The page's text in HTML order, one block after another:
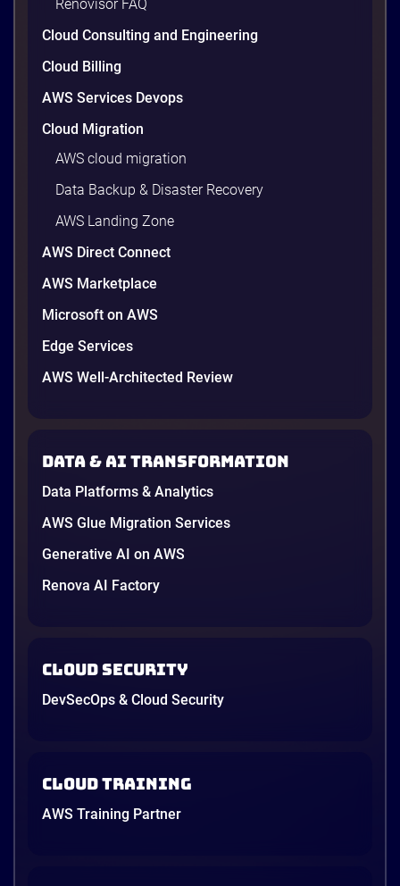
wasted cloud spend at around 30%, and that figure
climbs quietly as infrastructure grows. The savings
9 minutes
AWS vs Azure vs Google Cloud: 2026
Comparison for Enterprise Decision-
Makers in Vietnam
Picking a cloud provider in Vietnam used to come
in June, and the AI race between the three
providers moved fast enough that last year’s
12 minutes
Renovisor FAQ
Cloud Consulting and Engineering
Cloud Billing
AWS Services Devops
Cloud Migration
AWS cloud migration
Data Backup & Disaster Recovery
AWS Landing Zone
AWS Direct Connect
AWS Marketplace
Microsoft on AWS
Edge Services
AWS Well-Architected Review
Data & AI transformation
Data Platforms & Analytics
AWS Glue Migration Services
Generative AI on AWS
Renova AI Factory
Cloud Security
DevSecOps & Cloud Security
Cloud Training
AWS Training Partner